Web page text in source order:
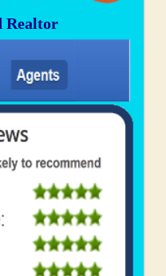
Realtor